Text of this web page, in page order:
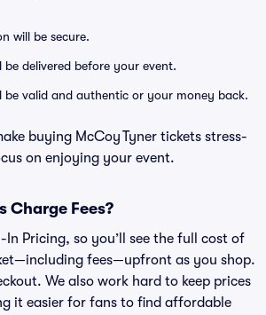
will be secure.
be delivered before your event.
be valid and authentic or your money back.
buying McCoy Tyner tickets stress-
on enjoying your event.
Charge Fees?
In Pricing, so you’ll see the full cost of
fees—upfront as you shop.
We also work hard to keep prices
it easier for fans to find affordable